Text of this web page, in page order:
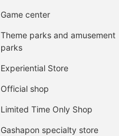
Game center
Theme parks and amusement
parks
Experiential Store
Official shop
Limited Time Only Shop
Gashapon specialty store